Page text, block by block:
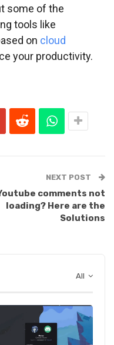
some of the
tools like
on cloud
your productivity.
NEXT POST
comments not
loading? Here are the
Solutions
All